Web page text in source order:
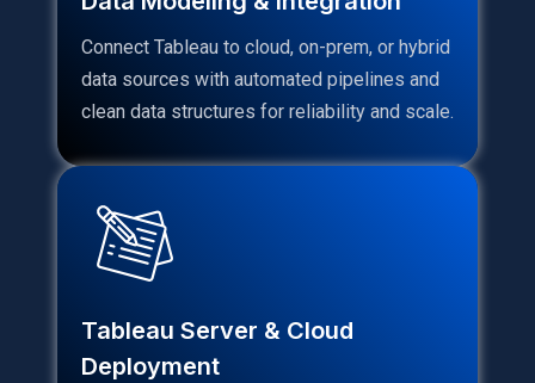
Connect Tableau to cloud, on-prem, or hybrid
data sources with automated pipelines and
clean data structures for reliability and scale.
Tableau Server & Cloud
Deployment